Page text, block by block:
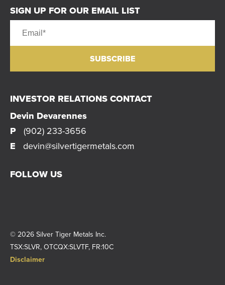
SIGN UP FOR OUR EMAIL LIST
INVESTOR RELATIONS CONTACT
Devin Devarennes
P (902) 233-3656
E devin@silvertigermetals.com
FOLLOW US
© 2026 Silver Tiger Metals Inc.
|TSX:SLVR, OTCQX:SLVTF, FR:10C
|Disclaimer